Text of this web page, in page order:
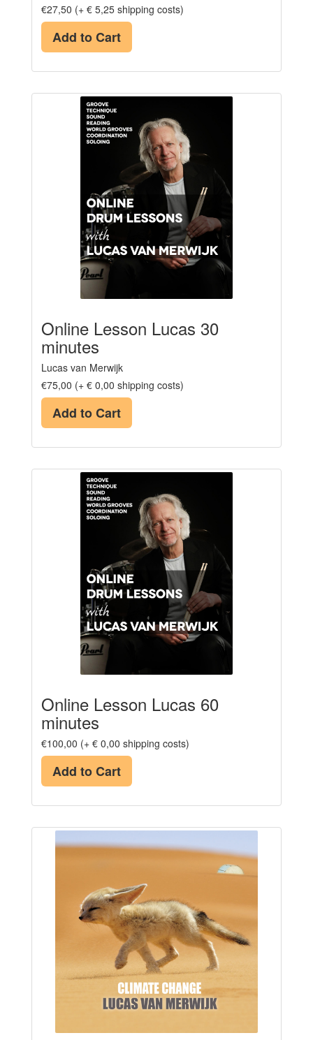
€27,50 (+ € 5,25 shipping costs)
Add to Cart
Online Lesson Lucas 30
minutes
Lucas van Merwijk
€75,00 (+ € 0,00 shipping costs)
Add to Cart
Online Lesson Lucas 60
minutes
€100,00 (+ € 0,00 shipping costs)
Add to Cart